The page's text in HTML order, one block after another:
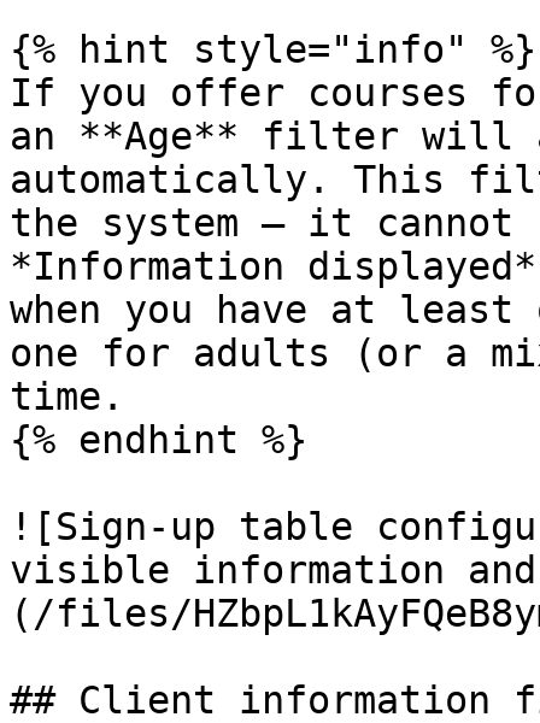
{% hint style="info" %}
If you offer courses
an **Age** filter will
automatically. This
the system — it
*Information
when you have at
one for adults (or a
time.
{% endhint %}
![Sign-up table
visible information
(/files/
## Client information